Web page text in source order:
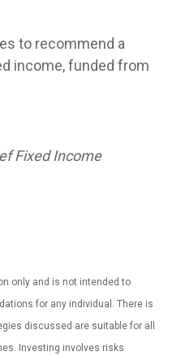
to recommend a
income, funded from
Fixed Income
only and is not intended to
for any individual. There is
discussed are suitable for all
Investing involves risks